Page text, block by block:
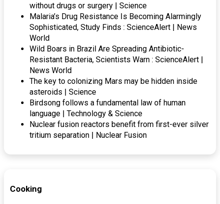
without drugs or surgery | Science
Malaria’s Drug Resistance Is Becoming Alarmingly
Sophisticated, Study Finds : ScienceAlert | News
World
Wild Boars in Brazil Are Spreading Antibiotic-
Resistant Bacteria, Scientists Warn : ScienceAlert |
News World
The key to colonizing Mars may be hidden inside
asteroids | Science
Birdsong follows a fundamental law of human
language | Technology & Science
Nuclear fusion reactors benefit from first-ever silver
tritium separation | Nuclear Fusion
Cooking